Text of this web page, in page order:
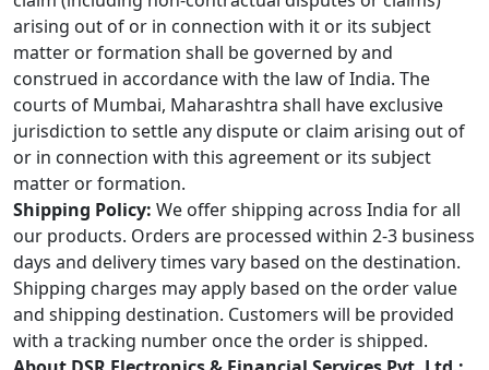
arising out of or in connection with it or its subject
matter or formation shall be governed by and
construed in accordance with the law of India. The
courts of Mumbai, Maharashtra shall have exclusive
jurisdiction to settle any dispute or claim arising out of
or in connection with this agreement or its subject
matter or formation.
Shipping Policy: We offer shipping across India for all
our products. Orders are processed within 2-3 business
days and delivery times vary based on the destination.
Shipping charges may apply based on the order value
and shipping destination. Customers will be provided
with a tracking number once the order is shipped.